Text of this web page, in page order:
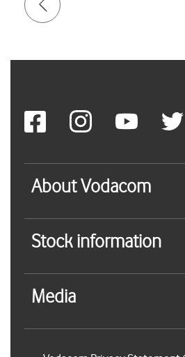
About Vodacom
Stock information
Media